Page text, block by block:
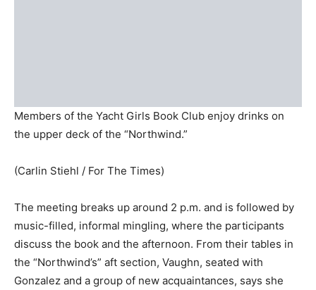
Members of the Yacht Girls Book Club enjoy drinks on
the upper deck of the “Northwind.”
(Carlin Stiehl / For The Times)
The meeting breaks up around 2 p.m. and is followed by
music-filled, informal mingling, where the participants
discuss the book and the afternoon. From their tables in
the “Northwind’s” aft section, Vaughn, seated with
Gonzalez and a group of new acquaintances, says she